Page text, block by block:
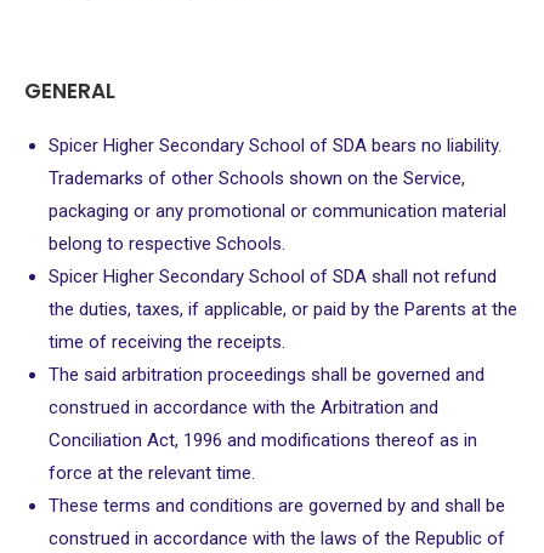
GENERAL
Spicer Higher Secondary School of SDA bears no liability.
Trademarks of other Schools shown on the Service,
packaging or any promotional or communication material
belong to respective Schools.
Spicer Higher Secondary School of SDA shall not refund
the duties, taxes, if applicable, or paid by the Parents at the
time of receiving the receipts.
The said arbitration proceedings shall be governed and
construed in accordance with the Arbitration and
Conciliation Act, 1996 and modifications thereof as in
force at the relevant time.
These terms and conditions are governed by and shall be
construed in accordance with the laws of the Republic of